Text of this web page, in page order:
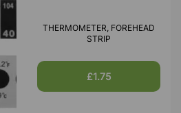
THERMOMETER, FOREHEAD
STRIP
£1.75